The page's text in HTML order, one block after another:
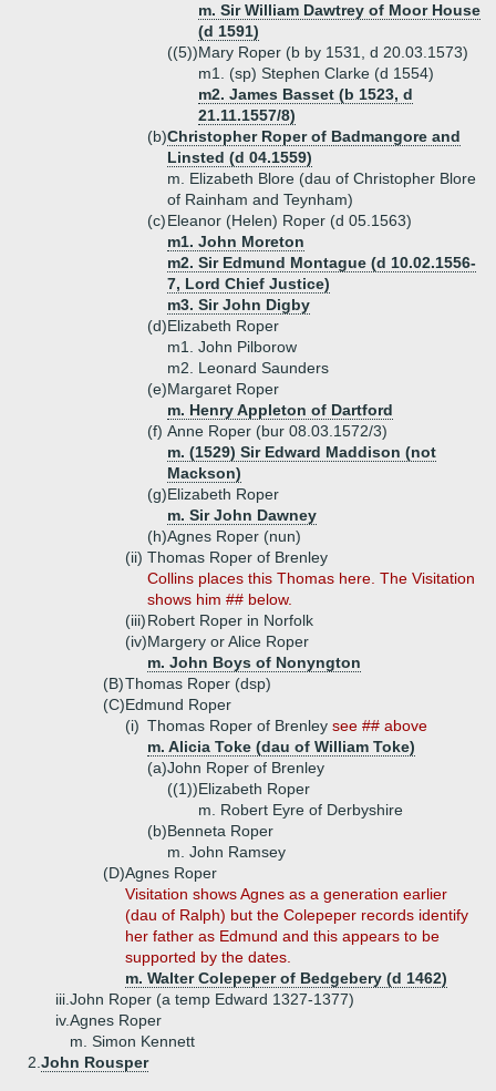
m. Sir William Dawtrey of Moor House
(d 1591)
((5))Mary Roper (b by 1531, d 20.03.1573)
m1. (sp) Stephen Clarke (d 1554)
m2. James Basset (b 1523, d
21.11.1557/8)
(b)Christopher Roper of Badmangore and
Linsted (d 04.1559)
m. Elizabeth Blore (dau of Christopher Blore
of Rainham and Teynham)
(c)Eleanor (Helen) Roper (d 05.1563)
m1. John Moreton
m2. Sir Edmund Montague (d 10.02.1556-
7, Lord Chief Justice)
m3. Sir John Digby
(d)Elizabeth Roper
m1. John Pilborow
m2. Leonard Saunders
(e)Margaret Roper
m. Henry Appleton of Dartford
(f) Anne Roper (bur 08.03.1572/3)
m. (1529) Sir Edward Maddison (not
Mackson)
(g)Elizabeth Roper
m. Sir John Dawney
(h)Agnes Roper (nun)
(ii) Thomas Roper of Brenley
Collins places this Thomas here. The Visitation
shows him ## below.
(iii)Robert Roper in Norfolk
(iv)Margery or Alice Roper
m. John Boys of Nonyngton
(B)Thomas Roper (dsp)
(C)Edmund Roper
(i) Thomas Roper of Brenley see ## above
m. Alicia Toke (dau of William Toke)
(a)John Roper of Brenley
((1))Elizabeth Roper
m. Robert Eyre of Derbyshire
(b)Benneta Roper
m. John Ramsey
(D)Agnes Roper
Visitation shows Agnes as a generation earlier
(dau of Ralph) but the Colepeper records identify
her father as Edmund and this appears to be
supported by the dates.
m. Walter Colepeper of Bedgebery (d 1462)
iii. John Roper (a temp Edward 1327-1377)
iv.Agnes Roper
m. Simon Kennett
2. John Rousper